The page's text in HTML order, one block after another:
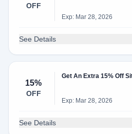
OFF
Exp: Mar 28, 2026
See Details
15%
OFF
Get An Extra 15% Off
Exp: Mar 28, 2026
See Details